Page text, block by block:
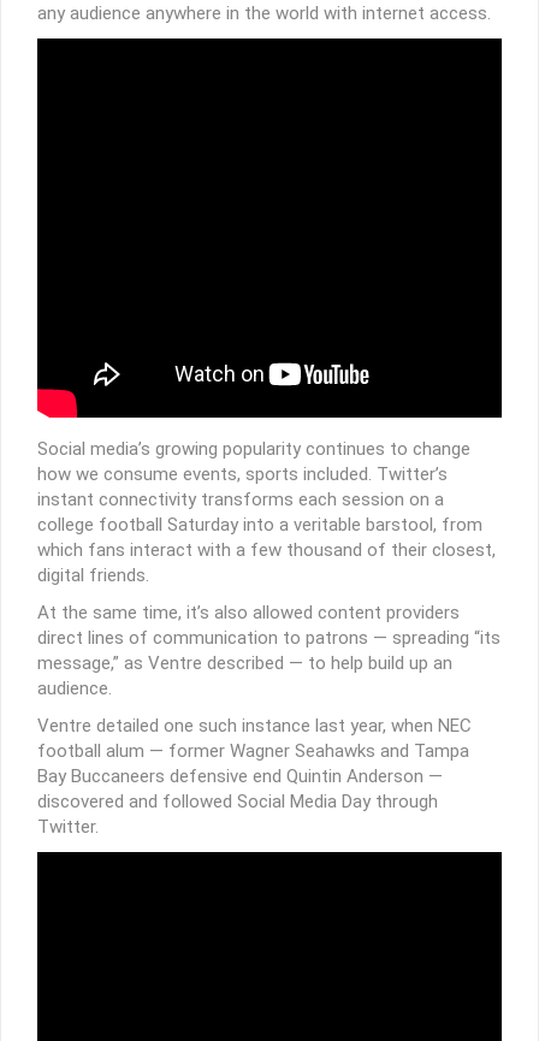
any audience anywhere in the world with internet access.
Social media’s growing popularity continues to change
how we consume events, sports included. Twitter’s
instant connectivity transforms each session on a
college football Saturday into a veritable barstool, from
which fans interact with a few thousand of their closest,
digital friends.
At the same time, it’s also allowed content providers
direct lines of communication to patrons — spreading “its
message,” as Ventre described — to help build up an
audience.
Ventre detailed one such instance last year, when NEC
football alum — former Wagner Seahawks and Tampa
Bay Buccaneers defensive end Quintin Anderson —
discovered and followed Social Media Day through
Twitter.